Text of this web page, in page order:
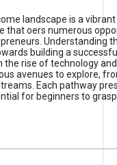
landscape is a
that oers numerous
Understanding
building a
the rise of technology
avenues to explore,
Each pathway
for beginners to